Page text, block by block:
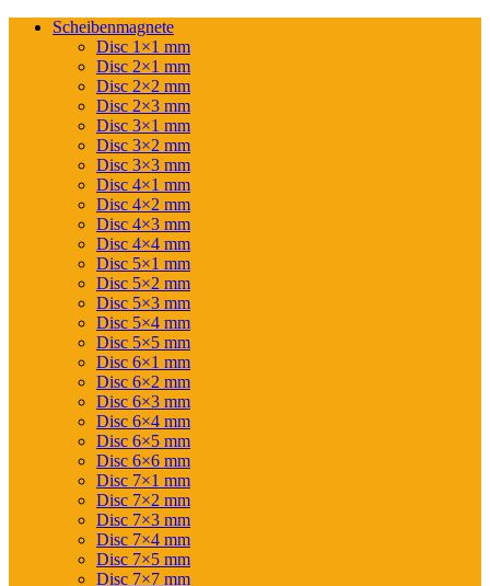
Scheibenmagnete
Disc 1×1 mm
Disc 2×1 mm
Disc 2×2 mm
Disc 2×3 mm
Disc 3×1 mm
Disc 3×2 mm
Disc 3×3 mm
Disc 4×1 mm
Disc 4×2 mm
Disc 4×3 mm
Disc 4×4 mm
Disc 5×1 mm
Disc 5×2 mm
Disc 5×3 mm
Disc 5×4 mm
Disc 5×5 mm
Disc 6×1 mm
Disc 6×2 mm
Disc 6×3 mm
Disc 6×4 mm
Disc 6×5 mm
Disc 6×6 mm
Disc 7×1 mm
Disc 7×2 mm
Disc 7×3 mm
Disc 7×4 mm
Disc 7×5 mm
Disc 7×7 mm